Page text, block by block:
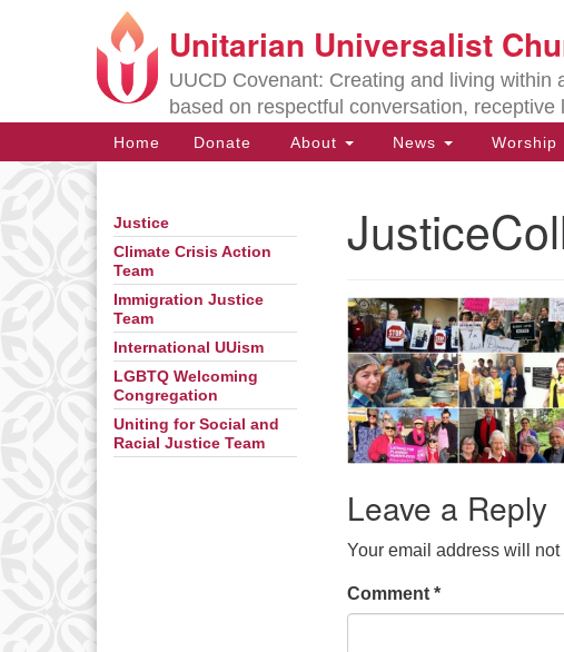
Google
Map
Directions from your current location
Unitarian Universalist
UUCD Covenant: Creating and living within
based on respectful conversation,
Main
Navigation
Home Donate About News Worship
Leave a Reply
Your email address will
Comment *
Section
Navigation
Justice
Climate Crisis Action
Team
Immigration Justice
Team
International UUism
LGBTQ Welcoming
Congregation
Uniting for Social and
Racial Justice Team